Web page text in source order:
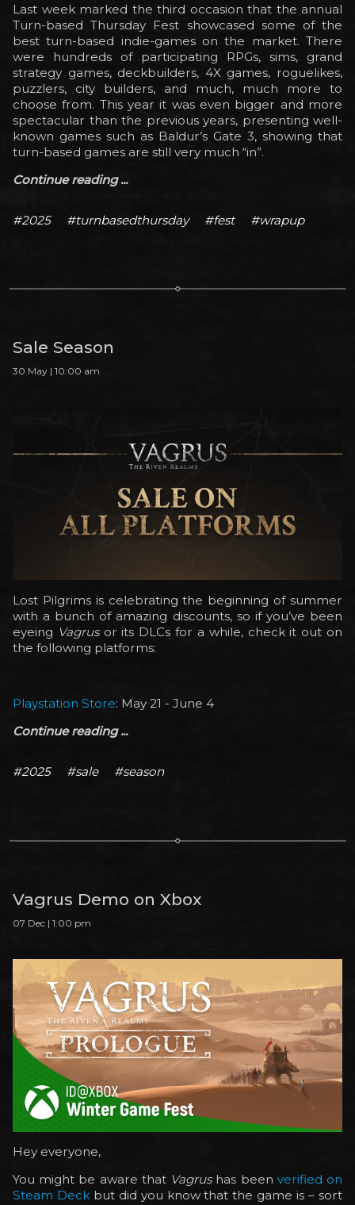
Last week marked the third occasion that the annual
Turn-based Thursday Fest showcased some of the
best turn-based indie-games on the market. There
were hundreds of participating RPGs, sims, grand
strategy games, deckbuilders, 4X games, roguelikes,
puzzlers, city builders, and much, much more to
choose from. This year it was even bigger and more
spectacular than the previous years, presenting well-
known games such as Baldur’s Gate 3, showing that
turn-based games are still very much “in”.
Continue reading ...
#2025 #turnbasedthursday #fest #wrapup
Sale Season
30 May | 10:00 am
Lost Pilgrims is celebrating the beginning of summer
with a bunch of amazing discounts, so if you’ve been
eyeing Vagrusor its DLCs for a while, check it out on
the following platforms:
Playstation Store: May 21 - June 4
Continue reading ...
#2025 #sale #season
Vagrus Demo on Xbox
07 Dec | 1:00 pm
Hey everyone,
You might be aware that Vagrushas been verified on
Steam Deckbut did you know that the game is – sort